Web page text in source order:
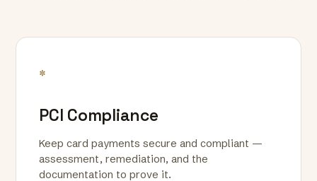
*
PCI Compliance
Keep card payments secure and compliant —
assessment, remediation, and the
documentation to prove it.